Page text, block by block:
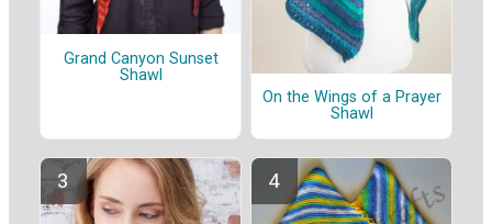
Grand Canyon Sunset
Shawl
On the Wings of a Prayer
Shawl